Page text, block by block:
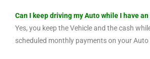
Can I keep driving my Auto while I have
Yes, you keep the Vehicle and the cash
scheduled monthly payments on your Auto